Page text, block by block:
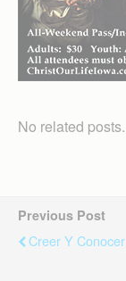
No related posts.
Previous Post
Creer Y Conocer